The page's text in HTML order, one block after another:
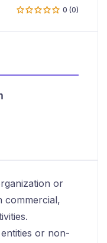
0 (0)
or
commercial,
or non-